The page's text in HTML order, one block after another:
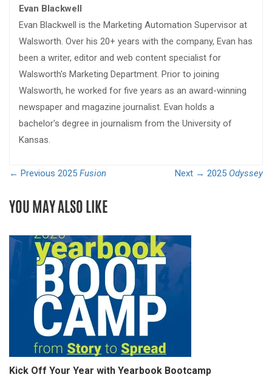
Evan Blackwell
Evan Blackwell is the Marketing Automation Supervisor at
Walsworth. Over his 20+ years with the company, Evan has
been a writer, editor and web content specialist for
Walsworth's Marketing Department. Prior to joining
Walsworth, he worked for five years as an award-winning
newspaper and magazine journalist. Evan holds a
bachelor's degree in journalism from the University of
Kansas.
← Previous 2025 Fusion Next → 2025 Odyssey
YOU MAY ALSO LIKE
Kick Off Your Year with Yearbook Bootcamp